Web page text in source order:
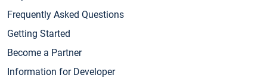
Frequently Asked Questions
Getting Started
Become a Partner
Information for Developer